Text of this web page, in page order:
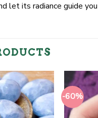
let its radiance guide
-60%